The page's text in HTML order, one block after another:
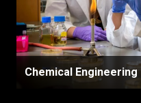
Chemical Engineering